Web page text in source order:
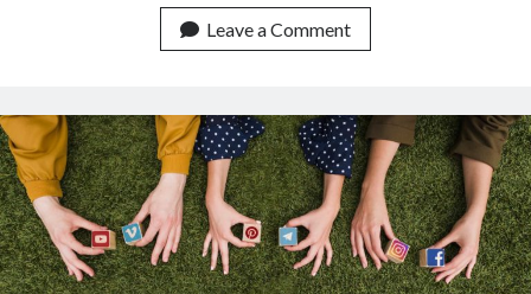
Tools
Uncategorized
Video Games
Of
An
For
Social
Media
Insights
Leave a Comment